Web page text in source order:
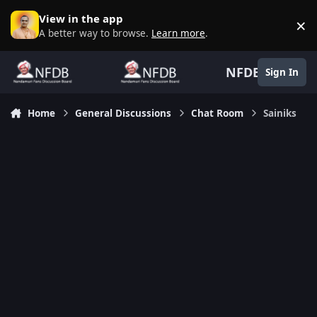
Skip to content
View in the app
A better way to browse. Learn more. ×
NFDB Sign In
Home General Discussions Chat Room Sainiks